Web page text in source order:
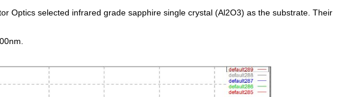
Optics selected infrared grade sapphire single crystal (Al2O3) as the substrate. Their